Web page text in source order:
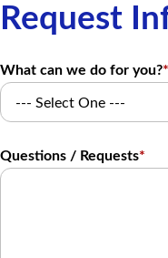
Request
What can we do for you?*
Questions / Requests*